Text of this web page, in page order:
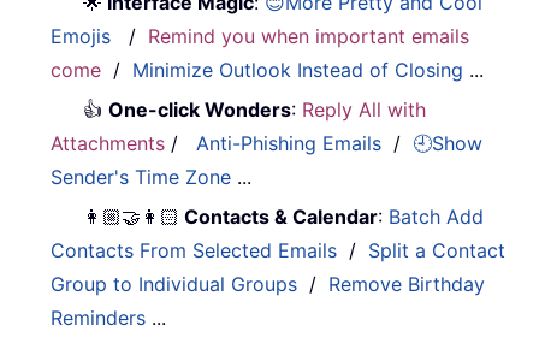
Emojis
/ Remind you when important emails
come / Minimize Outlook Instead of Closing ...
👍One-click Wonders: Reply All with
Attachments / Anti-Phishing Emails / 🕘Show
Sender's Time Zone ...
👩🏼‍🤝‍👩🏻 Contacts & Calendar: Batch Add
Contacts From Selected Emails / Split a Contact
Group to Individual Groups / Remove Birthday
Reminders ...